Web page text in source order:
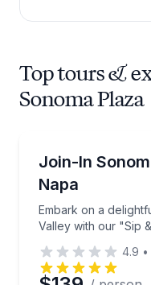
Top tours &
Sonoma Plaza
Join-In
Napa
Embark on a
Valley with our "Sip
alike, this tour offers
explo
Embark on a
4.9 •